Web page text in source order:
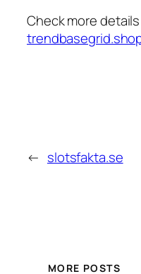
Check more
← slotsfakta.se
MORE POSTS